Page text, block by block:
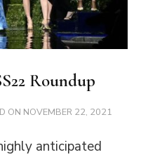
Roundup
ON NOVEMBER 22, 2021
anticipated